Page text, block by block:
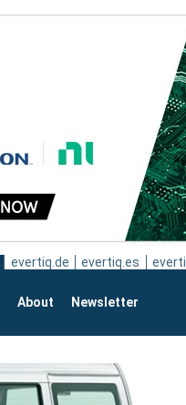
evertiq.de evertiq.es
About Newsletter